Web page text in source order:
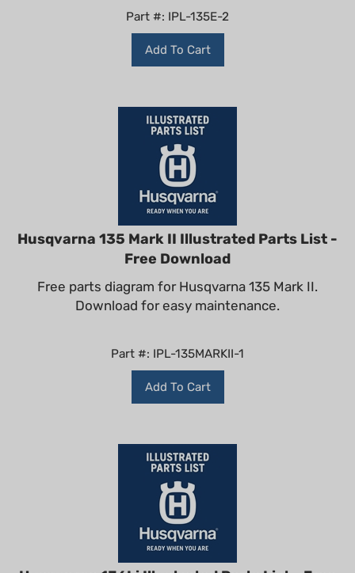
Part #: IPL-135E-2
Add To Cart
Husqvarna 135 Mark II Illustrated Parts List -
Free Download
Free parts diagram for Husqvarna 135 Mark II.
Download for easy maintenance.
Part #: IPL-135MARKII-1
Add To Cart
Husqvarna 136Li Illustrated Parts List - Free